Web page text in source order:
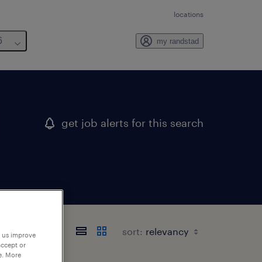
locations
my randstad
get job alerts for this search
sort:
improve
or
More